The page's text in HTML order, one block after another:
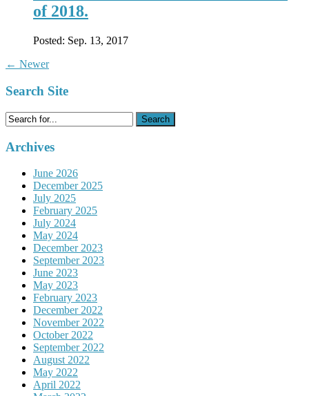
of 2018.
Posted: Sep. 13, 2017
← Newer
Search Site
Search
for:
Archives
June 2026
December 2025
July 2025
February 2025
July 2024
May 2024
December 2023
September 2023
June 2023
May 2023
February 2023
December 2022
November 2022
October 2022
September 2022
August 2022
May 2022
April 2022